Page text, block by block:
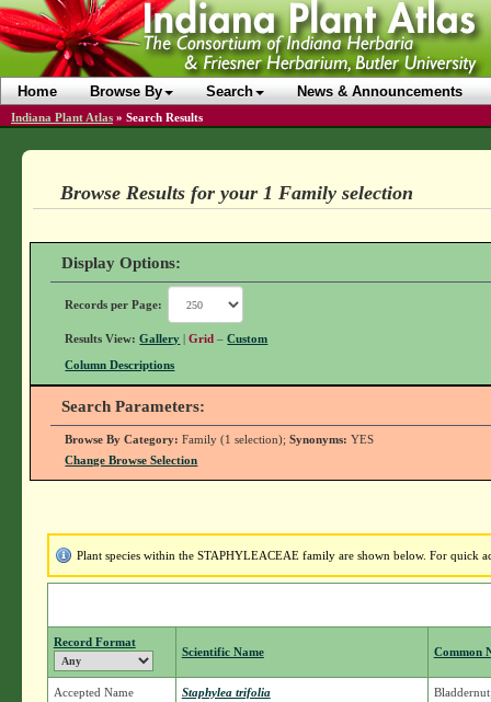
Home Browse By Search News & Announcements
Indiana Plant Atlas » Search Results
Browse Results for your 1 Family selection
Display Options:
Records per Page:
Results View: Gallery |Grid –Custom
Column Descriptions
Search Parameters:
Browse By Category: Family (1 selection);Synonyms: YES
Change Browse Selection
Plant species within the STAPHYLEACEAE family are shown below. For quick
Record Format
Scientific Name Common
Accepted Name Staphylea trifolia